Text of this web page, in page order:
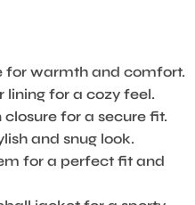
for warmth and comfort.
lining for a cozy feel.
closure for a secure fit.
and snug look.
for a perfect fit and